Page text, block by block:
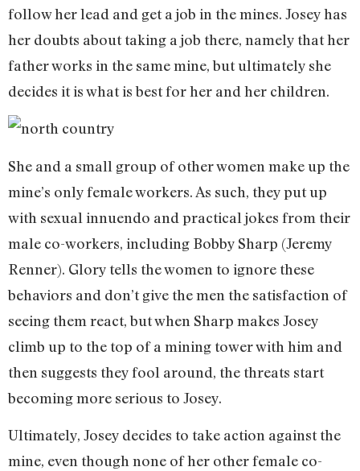
follow her lead and get a job in the mines. Josey has
her doubts about taking a job there, namely that her
father works in the same mine, but ultimately she
decides it is what is best for her and her children.
She and a small group of other women make up the
mine’s only female workers. As such, they put up
with sexual innuendo and practical jokes from their
male co-workers, including Bobby Sharp (Jeremy
Renner). Glory tells the women to ignore these
behaviors and don’t give the men the satisfaction of
seeing them react, but when Sharp makes Josey
climb up to the top of a mining tower with him and
then suggests they fool around, the threats start
becoming more serious to Josey.
Ultimately, Josey decides to take action against the
mine, even though none of her other female co-